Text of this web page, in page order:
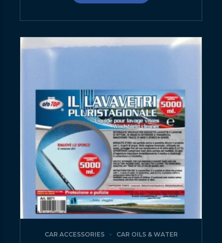
CAR ACCESSORIES CAR OILS & WATER